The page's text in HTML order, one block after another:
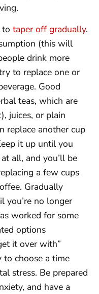
taper off gradually.
(this will
drink more
to replace one or
Good
teas, which are
juices, or plain
replace another cup
it up until you
all, and you’ll be
a few cups
Gradually
you’re no longer
worked for some
options
it over with”
choose a time
stress. Be prepared
and have a